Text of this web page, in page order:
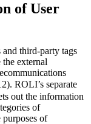
of User
and third-party tags
external
ROLI’s separate
out the information
of
of